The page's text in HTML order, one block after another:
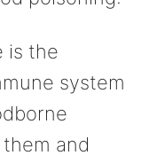
is the
system
and